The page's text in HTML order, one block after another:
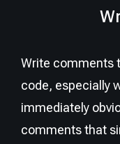
Write comments
code, especially
immediately
comments that